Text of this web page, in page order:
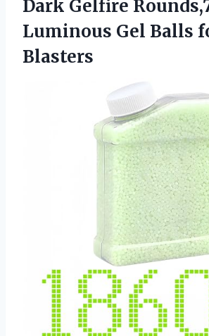
Dark Gelfire
Luminous Gel Balls
Blasters